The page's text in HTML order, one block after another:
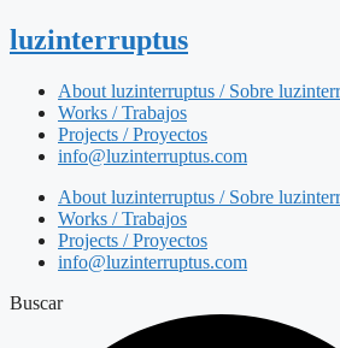
luzinterruptus
About luzinterruptus / Sobre
Works / Trabajos
Projects / Proyectos
info@luzinterruptus.com
About luzinterruptus / Sobre
Works / Trabajos
Projects / Proyectos
info@luzinterruptus.com
Buscar